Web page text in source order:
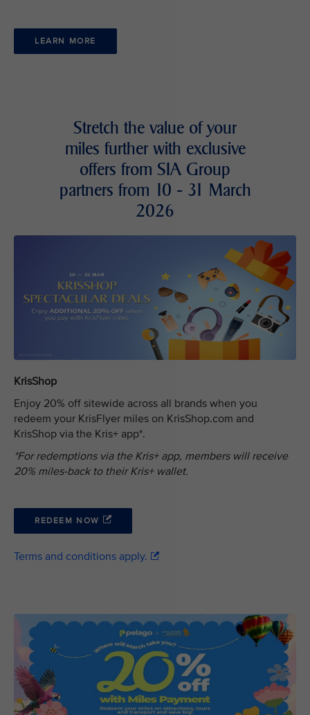
LEARN MORE
Stretch the value of your
miles further with exclusive
offers from SIA Group
partners from 10 - 31 March
2026
KrisShop
Enjoy 20% off sitewide across all brands when you
redeem your KrisFlyer miles on KrisShop.com and
KrisShop via the Kris+ app*.
*For redemptions via the Kris+ app, members will receive
20% miles-back to their Kris+ wallet.
REDEEM NOW
Terms and conditions apply.